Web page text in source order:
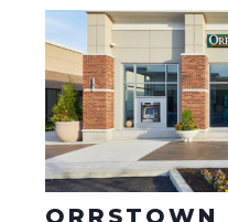
ORRSTOWN